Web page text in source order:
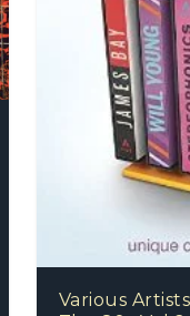
Various